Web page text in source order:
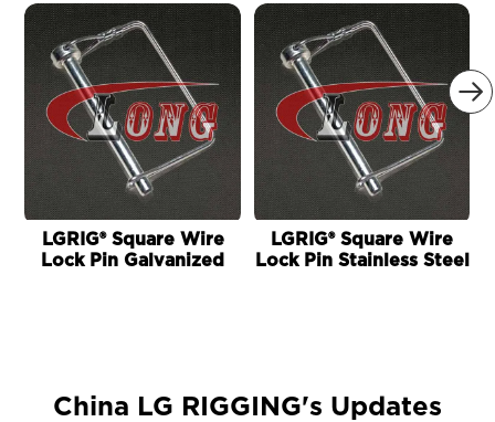

LGRIG® Square Wire
Lock Pin Galvanized
LGRIG® Square Wire
Lock Pin Stainless Steel
China LG RIGGING's Updates